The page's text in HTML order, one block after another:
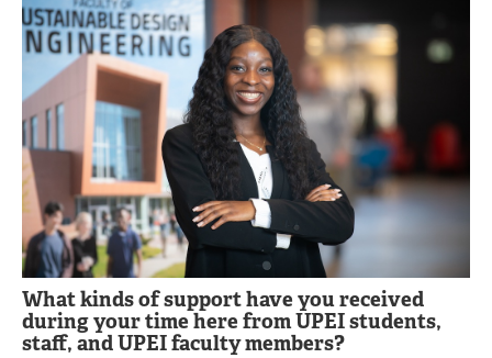
What kinds of support have you received
during your time here from UPEI students,
staff, and UPEI faculty members?